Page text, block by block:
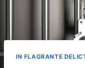
IN FLAGRANTE